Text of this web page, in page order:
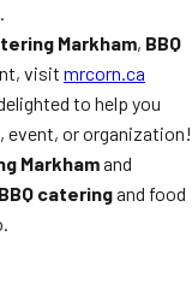
Markham, BBQ
visit mrcorn.ca
to help you
event, or organization!
Markhamand
BBQ cateringand food